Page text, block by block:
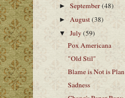
►September(48)
► August(38)
▼July(59)
Pox Americana
"Old Stil"
Blame is Not is Plan
Sadness